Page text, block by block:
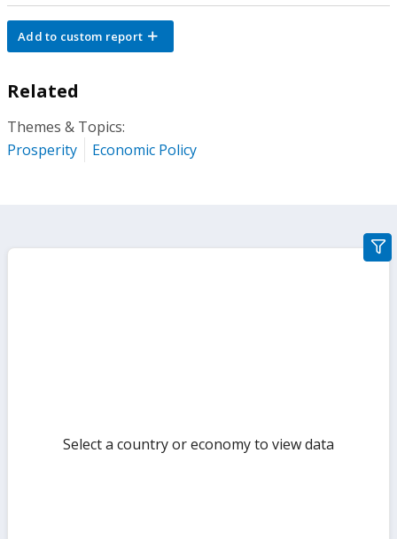
Add to custom report
Related
Themes & Topics:
Prosperity
Economic Policy
Select a country or economy to view data